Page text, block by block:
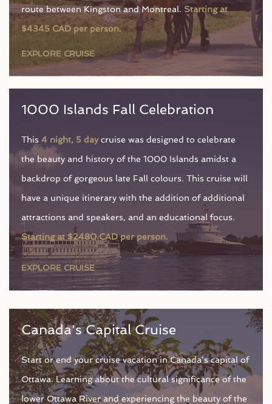
route between Kingston and Montreal. Starting at
$4345 CAD per person.
EXPLORE CRUISE
1000 Islands Fall Celebration
This 4 night, 5 daycruise was designed to celebrate
the beauty and history of the 1000 Islands amidst a
backdrop of gorgeous late Fall colours. This cruise will
have a unique itinerary with the addition of additional
attractions and speakers, and an educational focus.
Starting at $2480 CAD per person.
EXPLORE CRUISE
Canada's Capital Cruise
Start or end your cruise vacation in Canada's capital of
Ottawa. Learning about the cultural significance of the
lower Ottawa River and experiencing the beauty of the